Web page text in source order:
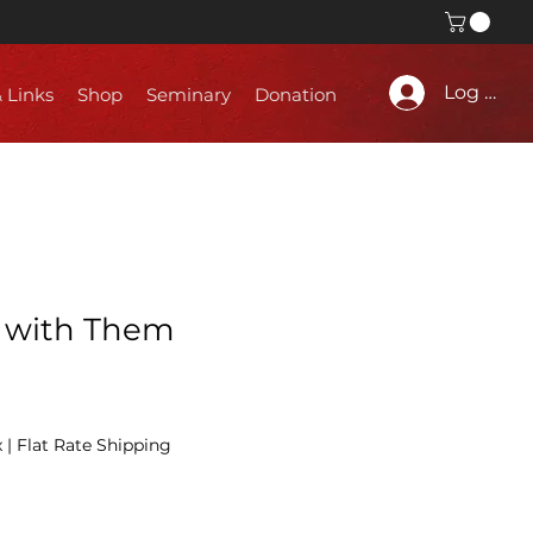
Log In
Links Shop Seminary Donation
with Them
| Flat Rate Shipping